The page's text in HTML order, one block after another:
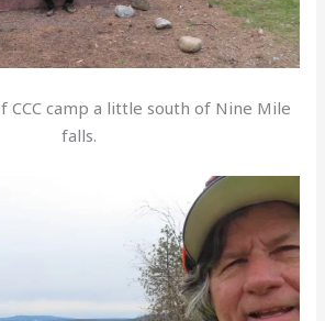
CCC camp a little south of Nine Mile
falls.